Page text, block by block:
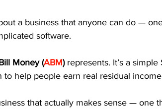
a business that anyone can do —
software.
Money (ABM) represents. It’s a
to help people earn real residual
that actually makes sense — one